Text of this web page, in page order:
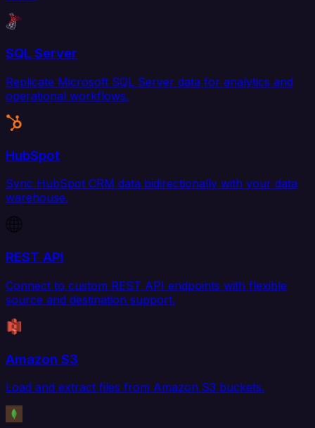
SQL Server
Replicate Microsoft SQL Server data for analytics and
operational workflows.
HubSpot
Sync HubSpot CRM data bidirectionally with your data
warehouse.
REST API
Connect to custom REST API endpoints with flexible
source and destination support.
Amazon S3
Load and extract files from Amazon S3 buckets.